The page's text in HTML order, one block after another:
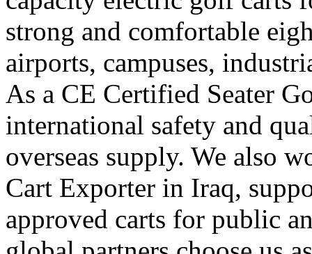
strong and comfortable
airports, campuses,
As a CE Certified Seater
international safety and
overseas supply. We also
Cart Exporter in Iraq,
approved carts for public